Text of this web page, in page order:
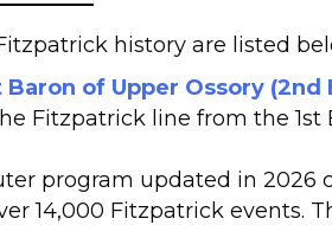
history are listed
of Upper Ossory (2nd
Fitzpatrick line from the 1st
program updated in 2026
14,000 Fitzpatrick events.